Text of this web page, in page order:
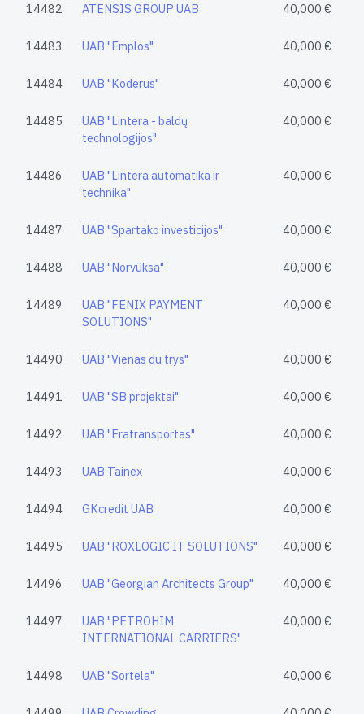
14482 ATENSIS GROUP UAB 40,000 €
14483 UAB "Emplos" 40,000 €
14484 UAB "Koderus" 40,000 €
14485
UAB "Lintera - baldų
technologijos"
40,000 €
14486
UAB "Lintera automatika ir
technika"
40,000 €
14487 UAB "Spartako investicijos" 40,000 €
14488 UAB "Norvūksa" 40,000 €
14489
UAB "FENIX PAYMENT
SOLUTIONS"
40,000 €
14490 UAB "Vienas du trys" 40,000 €
14491 UAB "SB projektai" 40,000 €
14492 UAB "Eratransportas" 40,000 €
14493 UAB Tainex 40,000 €
14494 GKcredit UAB 40,000 €
14495 UAB "ROXLOGIC IT SOLUTIONS" 40,000 €
14496 UAB "Georgian Architects Group" 40,000 €
14497
UAB "PETROHIM
INTERNATIONAL CARRIERS"
40,000 €
14498 UAB "Sortela" 40,000 €